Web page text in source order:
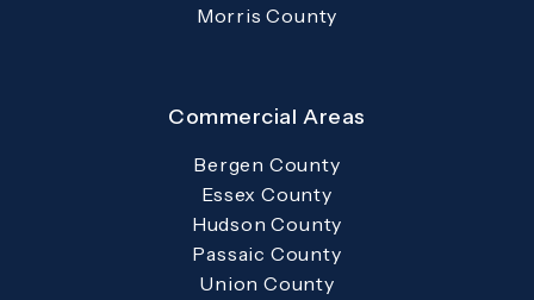
Morris County
Commercial Areas
Bergen County
Essex County
Hudson County
Passaic County
Union County